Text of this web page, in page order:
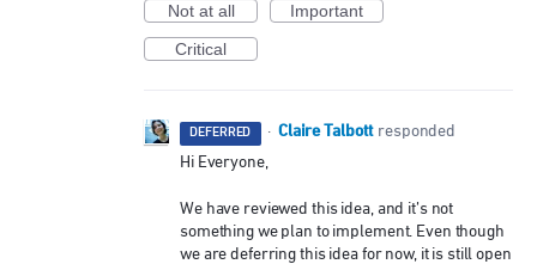
Not at all
Important
Critical
DEFERRED · Claire Talbott responded
Hi Everyone,
We have reviewed this idea, and it’s not
something we plan to implement. Even though
we are deferring this idea for now, it is still open